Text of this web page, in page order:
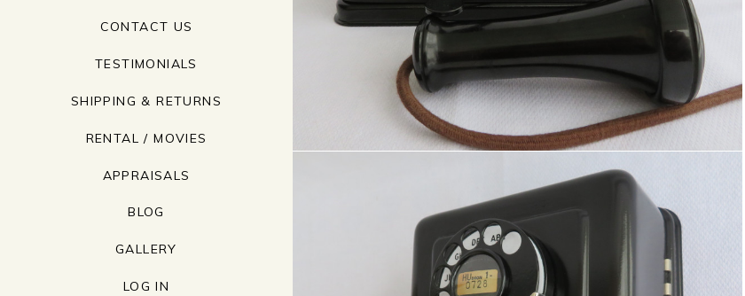
CONTACT US
TESTIMONIALS
SHIPPING & RETURNS
RENTAL / MOVIES
APPRAISALS
BLOG
GALLERY
LOG IN